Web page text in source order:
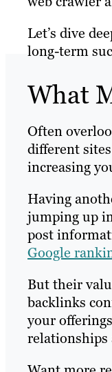
Let’s dive
long-term
What
Often
different
increasing
Having
jumping up
post
Google
But their
backlinks
your
relationships